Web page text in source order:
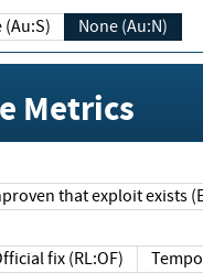
(Au:S) None (Au:N)
Metrics
that exploit exists
fix (RL:OF)